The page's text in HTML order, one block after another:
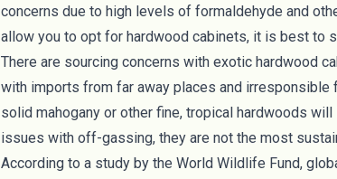
concerns due to high levels of formaldehyde and
allow you to opt for hardwood cabinets, it is best to
There are sourcing concerns with exotic hardwood
with imports from far away places and
solid mahogany or other fine, tropical hardwoods
issues with off-gassing, they are not the most
According to a study by theWorld Wildlife Fund,